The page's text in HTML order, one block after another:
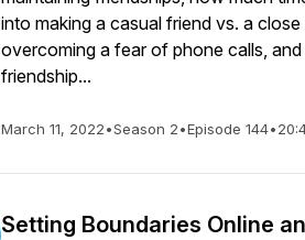
into making a casual friend vs. a close
overcoming a fear of phone calls,
friendship...
March 11, 2022•Season 2•Episode 144•
Setting Boundaries Online